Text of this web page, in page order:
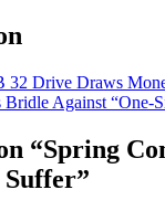
32 Drive Draws
Bridle Against “One-
“Spring
Suffer”